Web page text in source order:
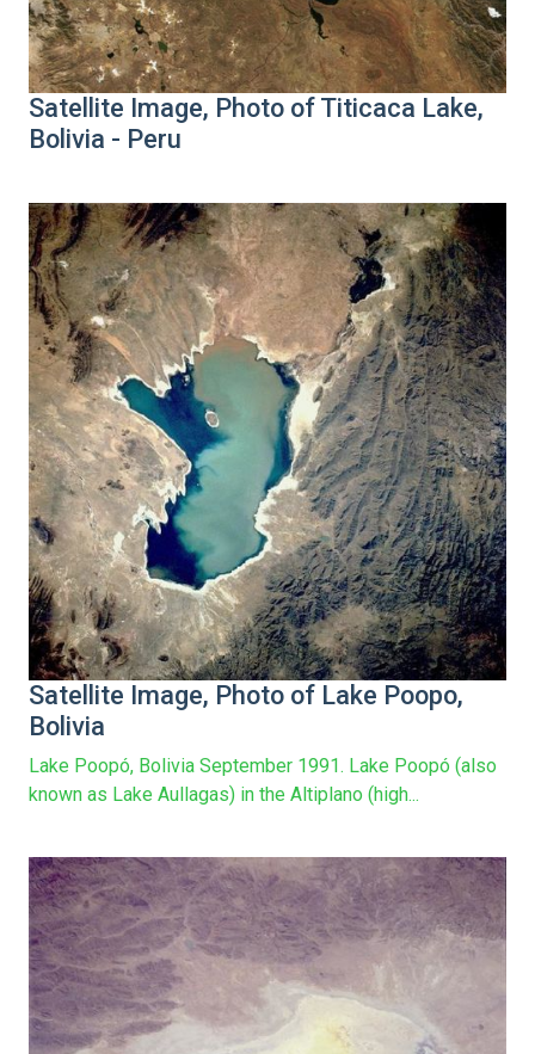
Satellite Image, Photo of Titicaca Lake,
Bolivia - Peru
Satellite Image, Photo of Lake Poopo,
Bolivia
Lake Poopó, Bolivia September 1991. Lake Poopó (also
known as Lake Aullagas) in the Altiplano (high...